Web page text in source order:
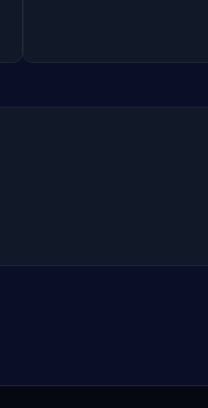
navigation